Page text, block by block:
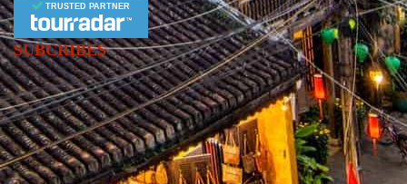
TRUSTED PARTNER
SUBCRIBES